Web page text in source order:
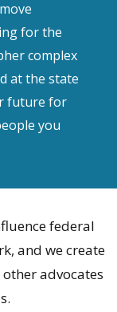
for the
complex
at the state
future for
you
federal
and we create
advocates